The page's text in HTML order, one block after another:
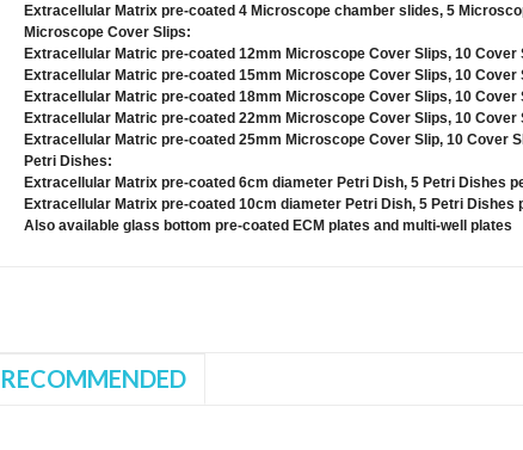
Extracellular Matrix pre-coated 4 Microscope chamber slides, 5
Microscope Cover Slips:
Extracellular Matric pre-coated 12mm Microscope Cover Slips, 10 Cover
Extracellular Matric pre-coated 15mm Microscope Cover Slips, 10 Cover
Extracellular Matric pre-coated 18mm Microscope Cover Slips, 10 Cover
Extracellular Matric pre-coated 22mm Microscope Cover Slips, 10 Cover
Extracellular Matric pre-coated 25mm Microscope Cover Slip, 10 Cover
Petri Dishes:
Extracellular Matrix pre-coated 6cm diameter Petri Dish, 5 Petri Dishes
Extracellular Matrix pre-coated 10cm diameter Petri Dish, 5 Petri Dishes
Also available glass bottom pre-coated ECM plates and multi-well plates
RECOMMENDED